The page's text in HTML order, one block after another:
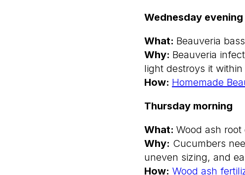
Wednesday evening
What: Beauveria
Why: Beauveria
light destroys it
How: Homemade
Thursday morning
What: Wood ash root
Why: Cucumbers
uneven sizing, and
How: Wood ash